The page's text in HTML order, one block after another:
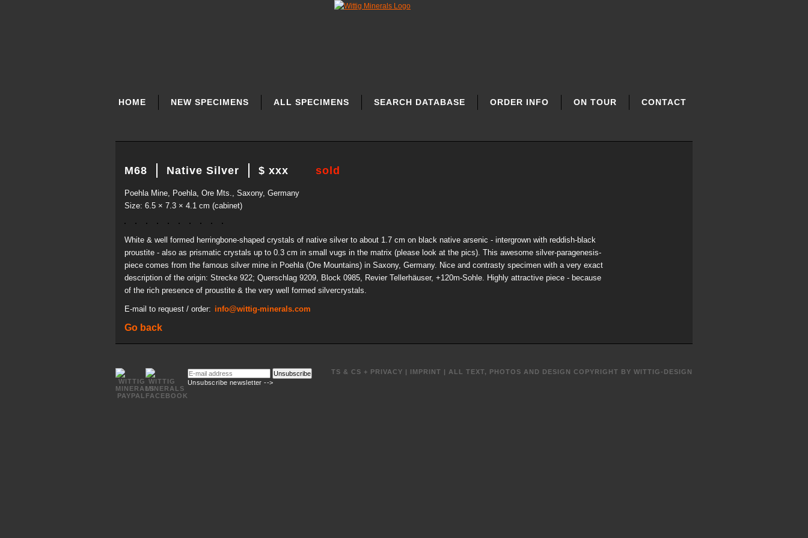
NAVIGATION
HOME NEW SPECIMENS ALL SPECIMENS SEARCH DATABASE ORDER INFO ON TOUR CONTACT
M68 Native Silver $ xxx sold
Poehla Mine, Poehla, Ore Mts., Saxony, Germany
Size: 6.5 × 7.3 × 4.1 cm (cabinet)
White & well formed herringbone-shaped crystals of native silver to about 1.7 cm on black native arsenic - intergrown with reddish-black
proustite - also as prismatic crystals up to 0.3 cm in small vugs in the matrix (please look at the pics). This awesome silver-paragenesis-
piece comes from the famous silver mine in Poehla (Ore Mountains) in Saxony, Germany. Nice and contrasty specimen with a very exact
description of the origin: Strecke 922; Querschlag 9209, Block 0985, Revier Tellerhäuser, +120m-Sohle. Highly attractive piece - because
of the rich presence of proustite & the very well formed silvercrystals.
E-mail to request / order: info@wittig-minerals.com
Go back
E-
mail
address
Unsubscribe
Unsubscribe newsletter -->
TS & CS + PRIVACY | IMPRINT | ALL TEXT, PHOTOS AND DESIGN COPYRIGHT BY WITTIG-DESIGN